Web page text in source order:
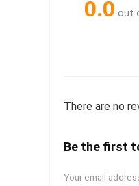
0.0 out
There are no
Be the first
Your email